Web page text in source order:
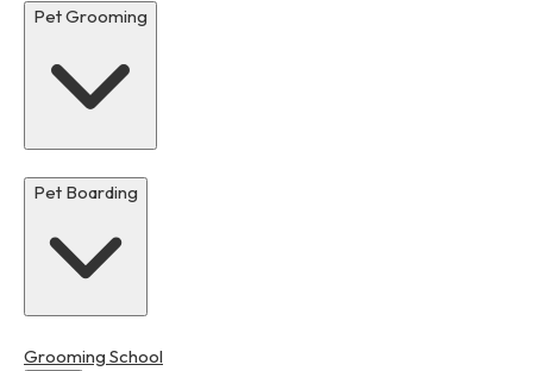
Pet Grooming
Pet Boarding
Grooming School